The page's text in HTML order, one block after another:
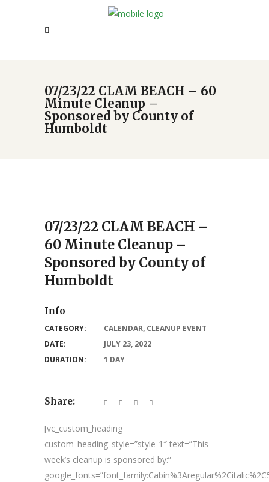
07/23/22 CLAM BEACH – 60
Minute Cleanup –
Sponsored by County of
Humboldt
07/23/22 CLAM BEACH –
60 Minute Cleanup –
Sponsored by County of
Humboldt
[vc_custom_heading
custom_heading_style=”style-1″ text=”This
week’s cleanup is sponsored by:”
Info
CATEGORY: CALENDAR, CLEANUP EVENT
DATE:
JULY 23, 2022
DURATION:
1 DAY
Share: